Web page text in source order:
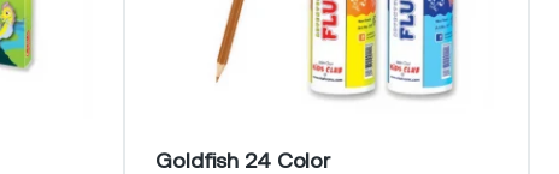
Goldfish 24 Color